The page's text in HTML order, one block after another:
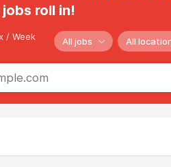
roll in!
/ Week All jobs All